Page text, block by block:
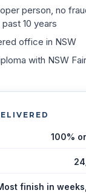
person, no
10 years
office in NSW
with NSW
100%
finish in